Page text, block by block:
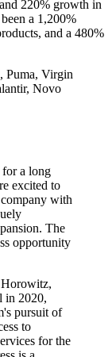
220% growth in
a 1,200%
and a 480%
Puma, Virgin
Novo
for a long
excited to
with
The
opportunity
in 2020,
pursuit of
to
for the